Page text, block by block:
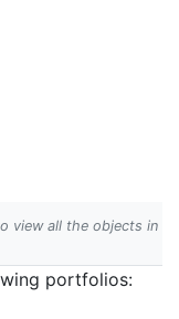
view all the objects in
portfolios: